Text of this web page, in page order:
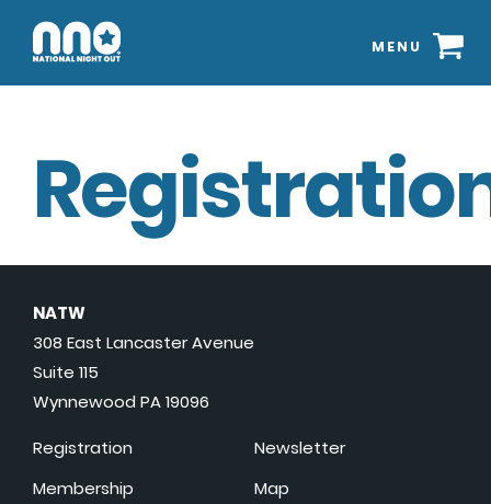
MENU
NATW
308 East Lancaster Avenue
Suite 115
Wynnewood PA 19096
Registration
Membership
Newsletter
Map